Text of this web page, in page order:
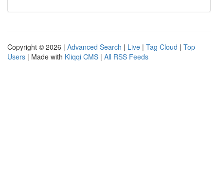
Copyright © 2026 | Advanced Search | Live | Tag Cloud | Top
Users | Made with Kliqqi CMS | All RSS Feeds